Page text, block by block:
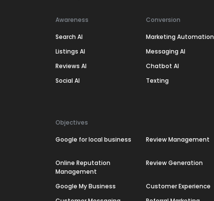
Awareness
Search AI
Listings AI
Reviews AI
Social AI
Conversion
Marketing Automation
Messaging AI
Chatbot AI
Texting
Objectives
Google for local business Review Management
Online Reputation
Management
Review Generation
Google My Business Customer Experience